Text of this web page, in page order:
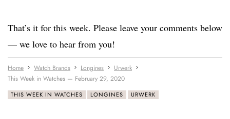
That’s it for this week. Please leave your comments below
— we love to hear from you!
Home Watch Brands Longines
Urwerk
This Week in Watches — February 29, 2020
THIS WEEK IN WATCHES LONGINES URWERK